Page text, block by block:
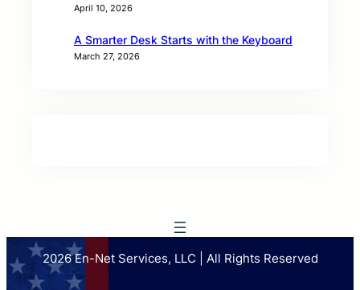
April 10, 2026
A Smarter Desk Starts with the Keyboard
March 27, 2026
2026 En-Net Services, LLC | All Rights Reserved